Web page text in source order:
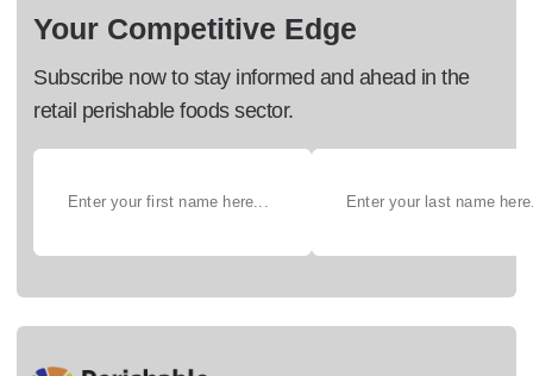
Your Competitive Edge
Subscribe now to stay informed and ahead in the
retail perishable foods sector.